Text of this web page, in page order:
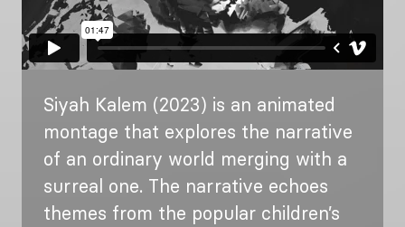
Siyah Kalem (2023) is an animated
montage that explores the narrative
of an ordinary world merging with a
surreal one. The narrative echoes
themes from the popular children’s